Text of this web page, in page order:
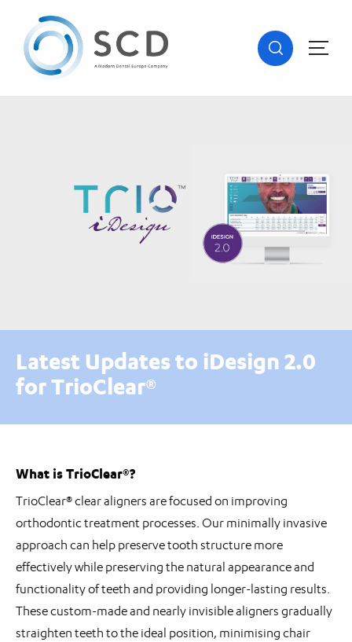
Latest Updates to iDesign 2.0
for TrioClear®
What is TrioClear®?
TrioClear® clear aligners are focused on improving
orthodontic treatment processes. Our minimally invasive
approach can help preserve tooth structure more
effectively while preserving the natural appearance and
functionality of teeth and providing longer-lasting results.
These custom-made and nearly invisible aligners gradually
straighten teeth to the ideal position, minimising chair